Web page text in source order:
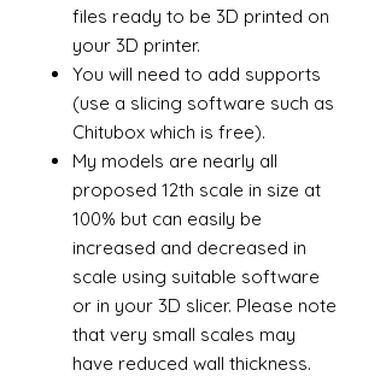
files ready to be 3D printed on
your 3D printer.
You will need to add supports
(use a slicing software such as
Chitubox which is free).
My models are nearly all
proposed 12th scale in size at
100% but can easily be
increased and decreased in
scale using suitable software
or in your 3D slicer. Please note
that very small scales may
have reduced wall thickness.